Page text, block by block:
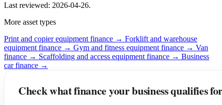
Last reviewed: 2026-04-26.
More asset types
Print and copier equipment finance → Forklift and warehouse
equipment finance → Gym and fitness equipment finance → Van
finance → Scaffolding and access equipment finance → Business
car finance →
Check what finance your business qualifies